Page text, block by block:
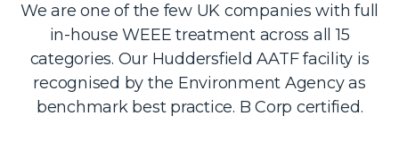
We are one of the few UK companies with full
in-house WEEE treatment across all 15
categories. Our Huddersfield AATF facility is
recognised by the Environment Agency as
benchmark best practice. B Corp certified.